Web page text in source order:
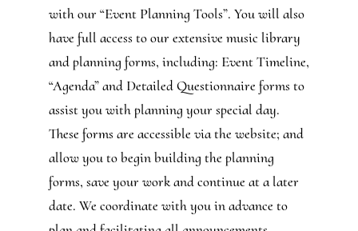
with our “Event Planning Tools”. You will also
have full access to our extensive music library
and planning forms, including: Event Timeline,
“Agenda” and Detailed Questionnaire forms to
assist you with planning your special day.
These forms are accessible via the website; and
allow you to begin building the planning
forms, save your work and continue at a later
date. We coordinate with you in advance to